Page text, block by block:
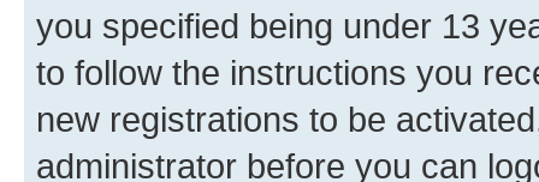
you specified being under 13
to follow the instructions you
new registrations to be
administrator before you can